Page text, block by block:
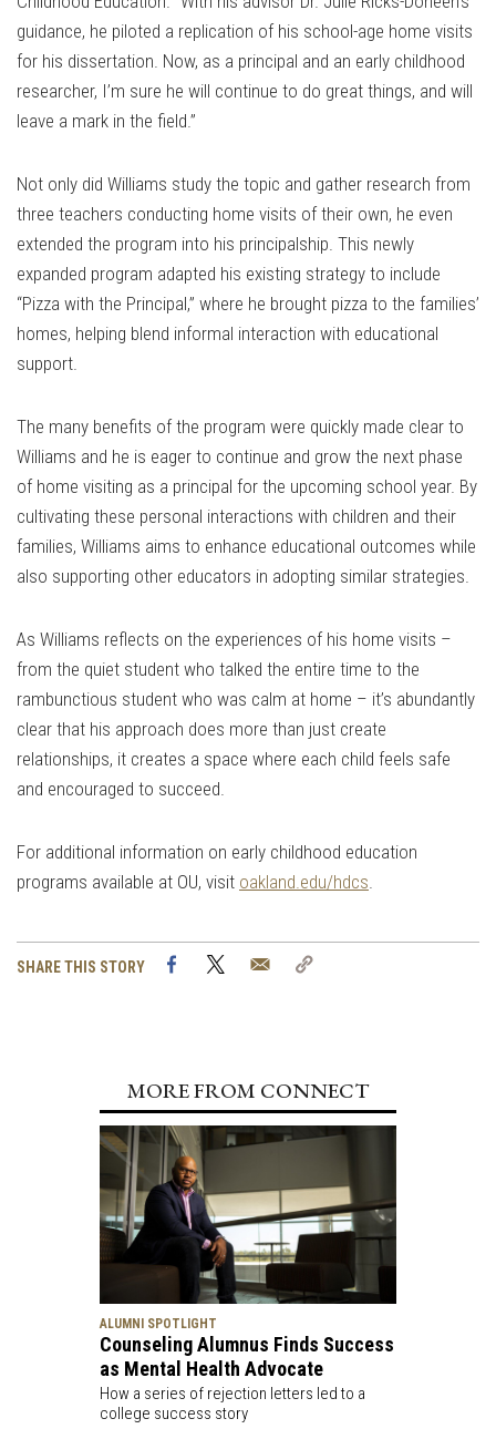
guidance, he piloted a replication of his school-age home visits
for his dissertation. Now, as a principal and an early childhood
researcher, I’m sure he will continue to do great things, and will
leave a mark in the field.”
Not only did Williams study the topic and gather research from
three teachers conducting home visits of their own, he even
extended the program into his principalship. This newly
expanded program adapted his existing strategy to include
“Pizza with the Principal,” where he brought pizza to the families’
homes, helping blend informal interaction with educational
support.
The many benefits of the program were quickly made clear to
Williams and he is eager to continue and grow the next phase
of home visiting as a principal for the upcoming school year. By
cultivating these personal interactions with children and their
families, Williams aims to enhance educational outcomes while
also supporting other educators in adopting similar strategies.
As Williams reflects on the experiences of his home visits –
from the quiet student who talked the entire time to the
rambunctious student who was calm at home – it’s abundantly
clear that his approach does more than just create
relationships, it creates a space where each child feels safe
and encouraged to succeed.
For additional information on early childhood education
programs available at OU, visit oakland.edu/hdcs.
SHARE THIS STORY FacebookTwitter Email
MORE FROM CONNECT
ALUMNI SPOTLIGHT
Counseling Alumnus Finds Success
as Mental Health Advocate
How a series of rejection letters led to a
college success story